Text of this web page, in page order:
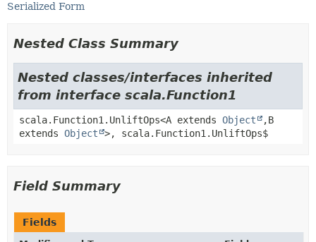
Serialized Form
Nested Class Summary
Nested classes/interfaces inherited
from interface scala.Function1
scala.Function1.UnliftOps<A extends Object ,B
extends Object >, scala.Function1.UnliftOps$
Field Summary
Fields